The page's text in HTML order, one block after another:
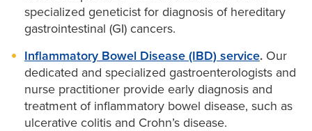
specialized geneticist for diagnosis of hereditary
gastrointestinal (GI) cancers.
Inflammatory Bowel Disease (IBD) service. Our
dedicated and specialized gastroenterologists and
nurse practitioner provide early diagnosis and
treatment of inflammatory bowel disease, such as
ulcerative colitis and Crohn’s disease.